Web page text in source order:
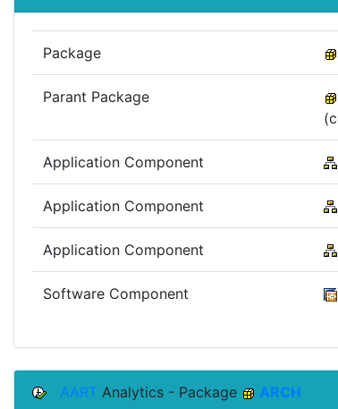
Package
Parant Package
Application Component
Application Component
Application Component
Software Component
AART Analytics - Package ARCH